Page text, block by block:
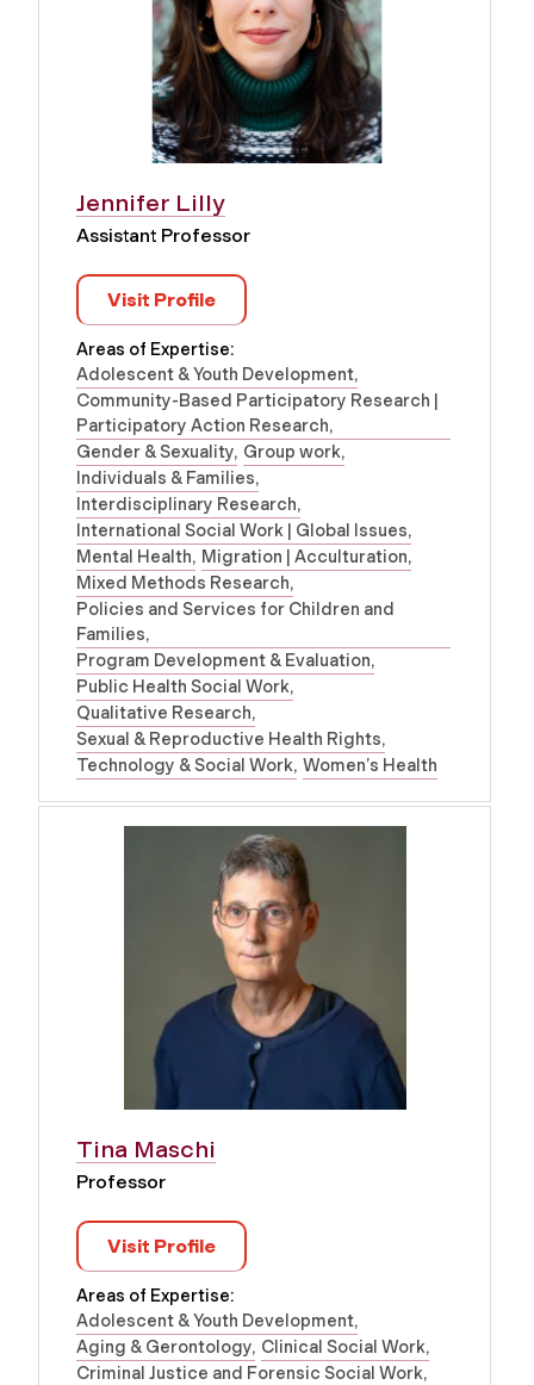
Jennifer Lilly
Assistant Professor
Visit Profile
Areas of Expertise:
Adolescent & Youth Development
Community-Based Participatory Research |
Participatory Action Research
Gender & Sexuality Group work
Individuals & Families
Interdisciplinary Research
International Social Work | Global Issues
Mental Health Migration | Acculturation
Mixed Methods Research
Policies and Services for Children and
Families
Program Development & Evaluation
Public Health Social Work
Qualitative Research
Sexual & Reproductive Health Rights
Technology & Social Work Women’s Health
Tina Maschi
Professor
Visit Profile
Areas of Expertise:
Adolescent & Youth Development
Aging & Gerontology Clinical Social Work
Criminal Justice and Forensic Social Work